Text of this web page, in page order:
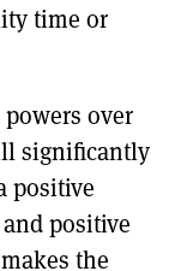
time or
over
significantly
positive
positive
the